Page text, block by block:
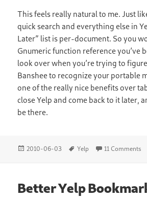
This feels really natural to me. Just
quick search and everything else in
Later” list is per-document. So you
Gnumeric function reference you’ve
look over when you’re trying to
Banshee to recognize your portable
one of the really nice benefits over
close Yelp and come back to it later,
be there.
Posted
2010-06-03 Tags
Yelp 11 Comments
Better Yelp